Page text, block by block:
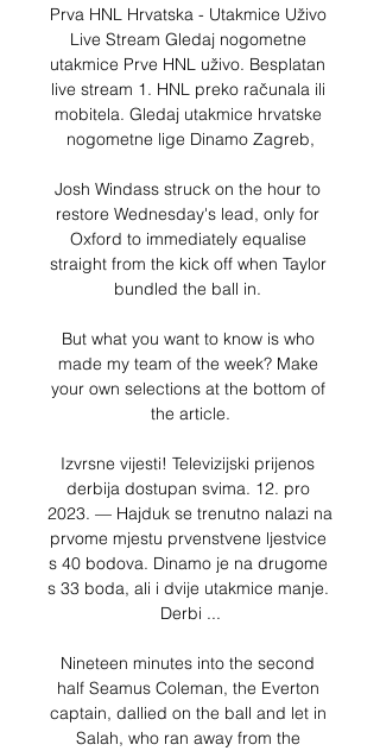
Prva HNL Hrvatska - Utakmice Uživo
Live Stream Gledaj nogometne
utakmice Prve HNL uživo. Besplatan
live stream 1. HNL preko računala ili
mobitela. Gledaj utakmice hrvatske
nogometne lige Dinamo Zagreb,
Josh Windass struck on the hour to
restore Wednesday's lead, only for
Oxford to immediately equalise
straight from the kick off when Taylor
bundled the ball in.
But what you want to know is who
made my team of the week? Make
your own selections at the bottom of
the article.
Izvrsne vijesti! Televizijski prijenos
derbija dostupan svima. 12. pro
2023. — Hajduk se trenutno nalazi na
prvome mjestu prvenstvene ljestvice
s 40 bodova. Dinamo je na drugome
s 33 boda, ali i dvije utakmice manje.
Derbi ...
Nineteen minutes into the second
half Seamus Coleman, the Everton
captain, dallied on the ball and let in
Salah, who ran away from the